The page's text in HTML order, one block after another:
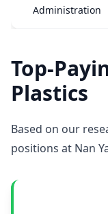
Administration
Top-
Plastics
Based on our
positions at Nan